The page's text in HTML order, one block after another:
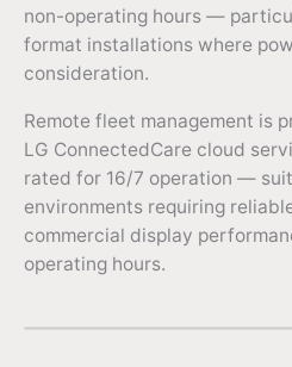
non-operating hours —
format installations where
consideration.
Remote fleet management is
LG ConnectedCare cloud
rated for 16/7 operation —
environments requiring
commercial display
operating hours.